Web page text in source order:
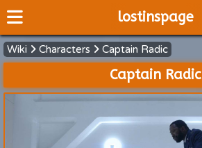
lostinspage
Home
Wiki
Cast
Wiki Characters Captain Radic
Captain Radic